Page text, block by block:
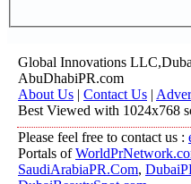
Global Innovations
AbuDhabiPR.com
About Us | Contact Us |
Best Viewed with 1024x768
Please feel free to contact us :
Portals of
SaudiArabiaPR.Com,